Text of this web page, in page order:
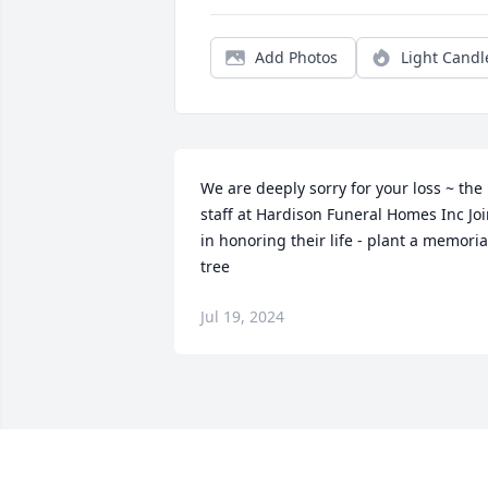
Add Photos Light
We are deeply sorry for your loss ~ the
staff at Hardison Funeral Homes Inc
in honoring their life - plant a
tree
Jul 19, 2024